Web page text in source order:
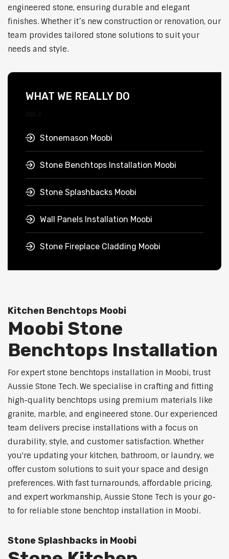
engineered stone, ensuring durable and elegant
finishes. Whether it’s new construction or renovation, our
team provides tailored stone solutions to suit your
needs and style.
WHAT WE REALLY DO
Stonemason Moobi
Stone Benchtops Installation Moobi
Stone Splashbacks Moobi
Wall Panels Installation Moobi
Stone Fireplace Cladding Moobi
Kitchen Benchtops Moobi
Moobi Stone
Benchtops Installation
For expert stone benchtops installation in Moobi, trust
Aussie Stone Tech. We specialise in crafting and fitting
high-quality benchtops using premium materials like
granite, marble, and engineered stone. Our experienced
team delivers precise installations with a focus on
durability, style, and customer satisfaction. Whether
you're updating your kitchen, bathroom, or laundry, we
offer custom solutions to suit your space and design
preferences. With fast turnarounds, affordable pricing,
and expert workmanship, Aussie Stone Tech is your go-
to for reliable stone benchtop installation in Moobi.
Stone Splashbacks in Moobi